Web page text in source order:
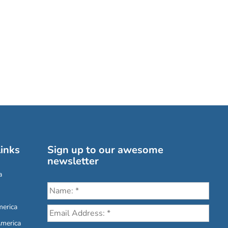
Sign up to our awesome
newsletter